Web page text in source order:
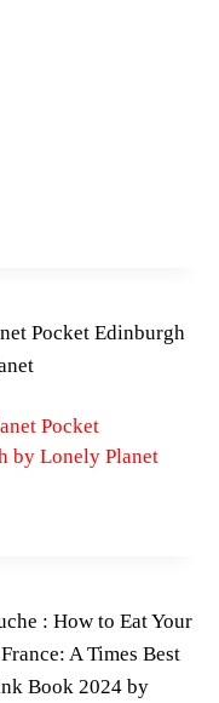
Pocket
by Lonely Planet